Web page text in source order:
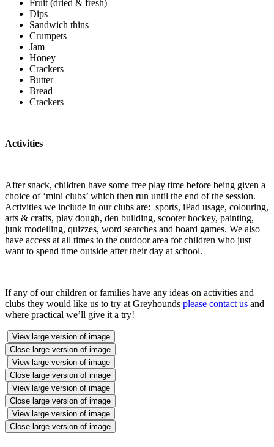
Fruit (dried & fresh)
Dips
Sandwich thins
Crumpets
Jam
Honey
Crackers
Butter
Bread
Crackers
Activities
After snack, children have some free play time before being given a
choice of ‘mini clubs’ which then run until the end of the session.
Activities we include in our clubs are: sports, iPad usage, colouring,
arts & crafts, play dough, den building, scooter hockey, painting,
junk modelling, quizzes, word searches and board games. We also
have access at all times to the outdoor area for children who just
want to spend time outside after their day at school.
If any of our children or families have any ideas on activities and
clubs they would like us to try at Greyhounds please contact us and
where practical we’ll give it a try!
View large version of image
Close large version of image
View large version of image
Close large version of image
View large version of image
Close large version of image
View large version of image
Close large version of image